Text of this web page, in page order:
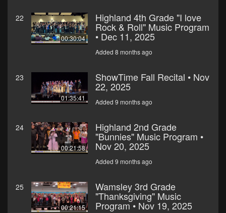
22
00:30:04
Highland 4th Grade "I love
Rock & Roll" Music Program
• Dec 11, 2025
Added 8 months ago
23
01:35:41
ShowTime Fall Recital • Nov
22, 2025
Added 9 months ago
24
00:21:58
Highland 2nd Grade
"Bunnies" Music Program •
Nov 20, 2025
Added 9 months ago
25
00:21:15
Wamsley 3rd Grade
"Thanksgiving" Music
Program • Nov 19, 2025